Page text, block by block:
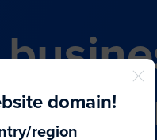
domain!
region